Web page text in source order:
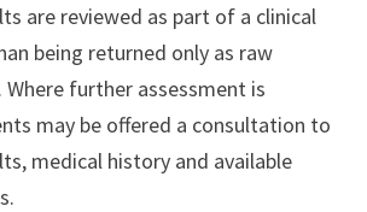
are reviewed as part of a clinical
being returned only as raw
further assessment is
may be offered a consultation to
medical history and available